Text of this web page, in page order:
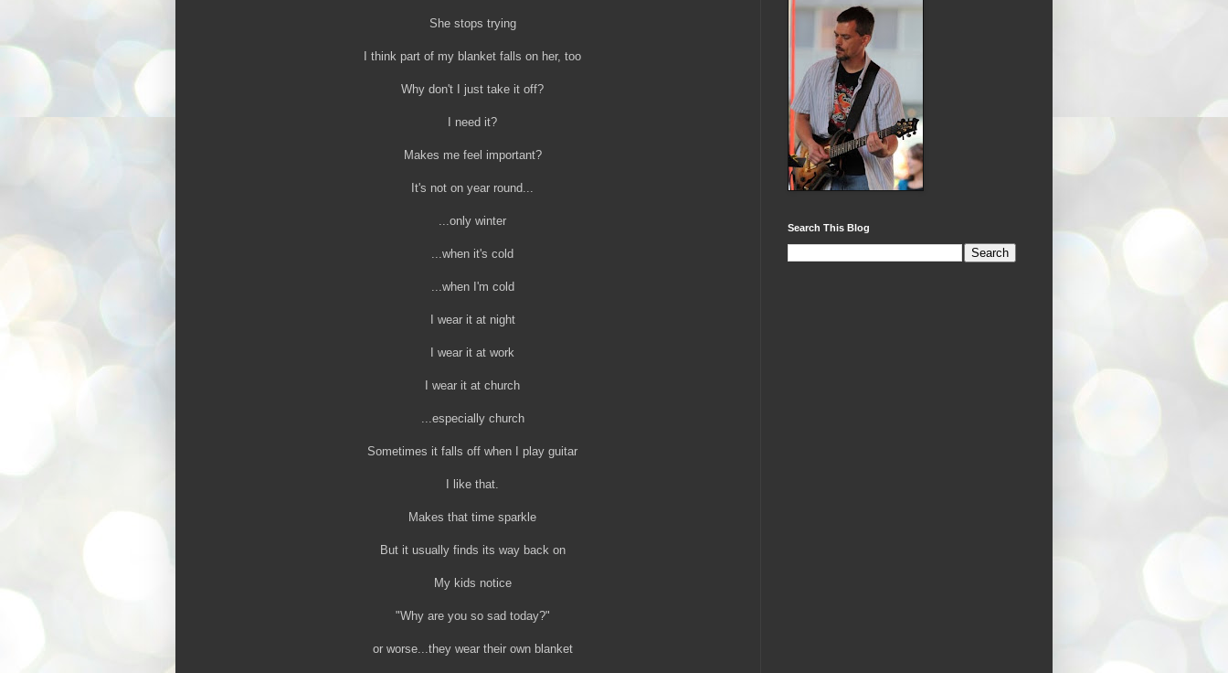
She stops trying
I think part of my blanket falls on her, too
Why don't I just take it off?
I need it?
Makes me feel important?
It's not on year round...
...only winter
...when it's cold
...when I'm cold
I wear it at night
I wear it at work
I wear it at church
...especially church
Sometimes it falls off when I play guitar
I like that.
Makes that time sparkle
But it usually finds its way back on
My kids notice
"Why are you so sad today?"
or worse...they wear their own blanket
Search This Blog